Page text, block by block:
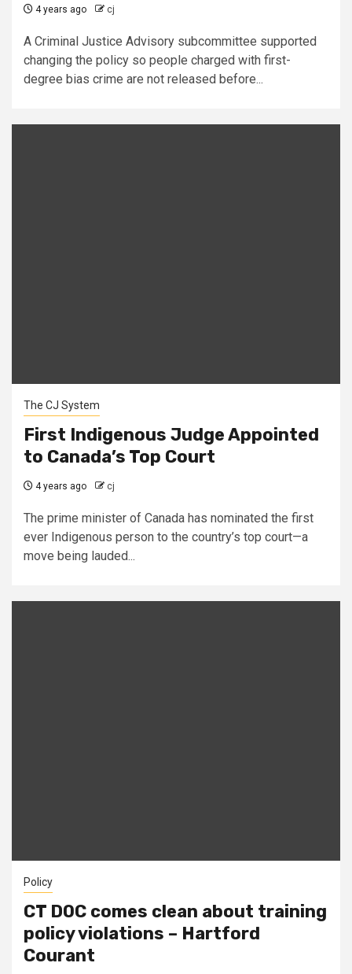
4 years ago cj
A Criminal Justice Advisory subcommittee supported
changing the policy so people charged with first-
degree bias crime are not released before...
The CJ System
First Indigenous Judge Appointed
to Canada’s Top Court
4 years ago cj
The prime minister of Canada has nominated the first
ever Indigenous person to the country’s top court—a
move being lauded...
Policy
CT DOC comes clean about training
policy violations – Hartford
Courant